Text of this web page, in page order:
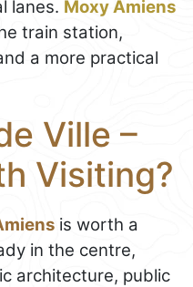
lanes. Moxy Amiens
train station,
a more practical
Ville –
Visiting?
is worth a
in the centre,
architecture, public